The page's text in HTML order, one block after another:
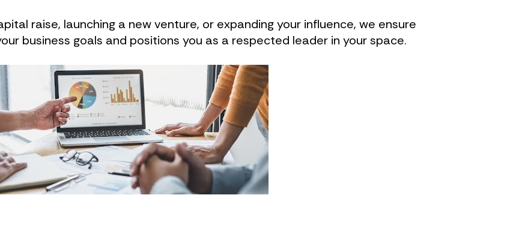
raise, launching a new venture, or expanding your influence, we ensure
business goals and positions you as a respected leader in your space.